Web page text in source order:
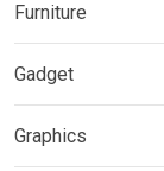
Furniture
Gadget
Graphics